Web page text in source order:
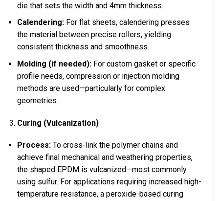
die that sets the width and 4mm thickness.
Calendering: For flat sheets, calendering presses
the material between precise rollers, yielding
consistent thickness and smoothness.
Molding (if needed): For custom gasket or specific
profile needs, compression or injection molding
methods are used—particularly for complex
geometries.
Curing (Vulcanization)
Process: To cross-link the polymer chains and
achieve final mechanical and weathering properties,
the shaped EPDM is vulcanized—most commonly
using sulfur. For applications requiring increased high-
temperature resistance, a peroxide-based curing